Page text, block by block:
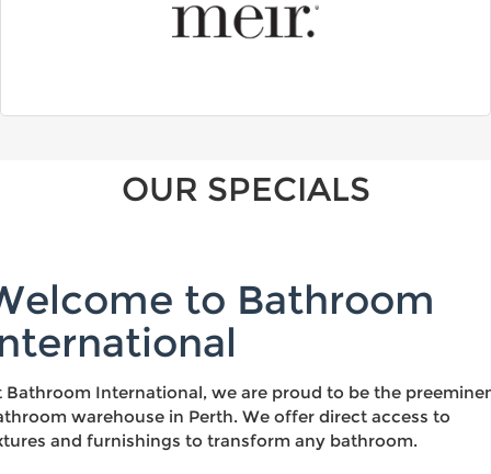
OUR SPECIALS
to Bathroom
Bathroom International, we are proud to be the
warehouse in Perth. We offer direct access to
and furnishings to transform any bathroom.